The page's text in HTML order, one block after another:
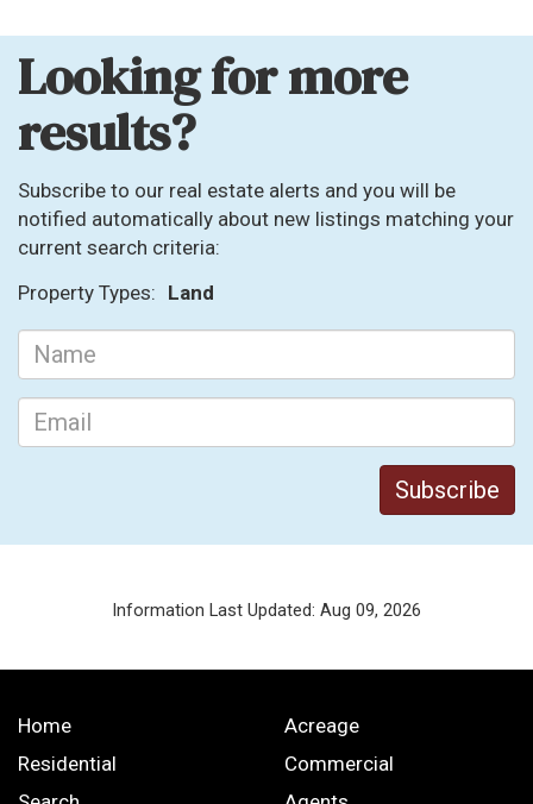
Looking for more
results?
Subscribe to our real estate alerts and you will be
notified automatically about new listings matching your
current search criteria:
Property Types: Land
Information Last Updated: Aug 09, 2026
Home
Acreage
Residential
Commercial